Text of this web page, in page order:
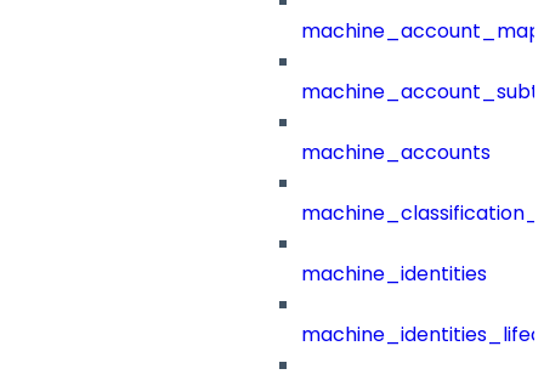
machine_accounts
machine_identities